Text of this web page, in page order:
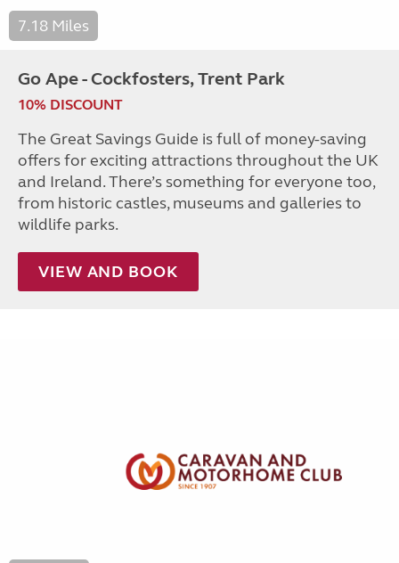
7.18 Miles
Go Ape - Cockfosters, Trent Park
10% DISCOUNT
The Great Savings Guide is full of money-saving
offers for exciting attractions throughout the UK
and Ireland. There’s something for everyone too,
from historic castles, museums and galleries to
wildlife parks.
VIEW AND BOOK